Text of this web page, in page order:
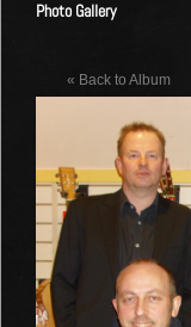
Photos
Shop
Guestbook
Links
Contact
Photo Gallery
« Back to Album